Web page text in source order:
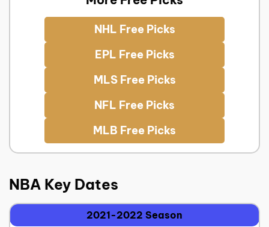
NHL Free Picks
EPL Free Picks
MLS Free Picks
NFL Free Picks
MLB Free Picks
NBA Key Dates
2021-2022 Season